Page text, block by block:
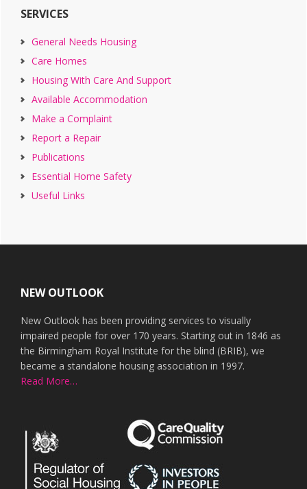
SERVICES
General Needs Housing
Care Homes
Housing With Care And Support
Available Accommodation
Make a Complaint
Report a Repair
Publications
Essential Home Safety
Useful Links
NEW OUTLOOK
New Outlook has been providing services to visually
impaired people for over 170 years. Starting out in 1846 as
the Birmingham Royal Institute for the blind (BRIB), we
became a standalone housing association in 1997.
Read More…